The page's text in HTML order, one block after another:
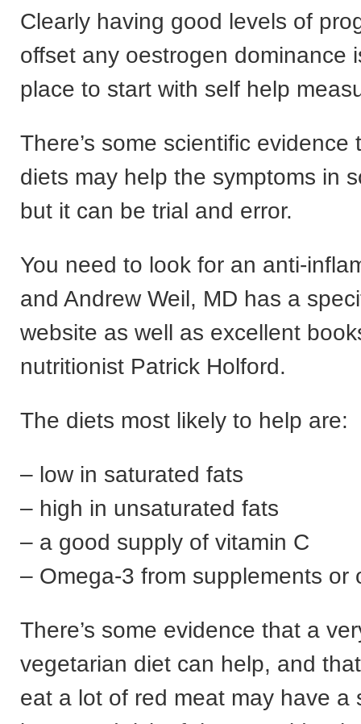
Clearly having good levels of
offset any oestrogen dominance
place to start with self help
There’s some scientific evidence
diets may help the symptoms in
but it can be trial and error.
You need to look for an anti-
and Andrew Weil, MD has a
website as well as excellent
nutritionist Patrick Holford.
The diets most likely to help are:
– low in saturated fats
– high in unsaturated fats
– a good supply of vitamin C
– Omega-3 from supplements or
There’s some evidence that a
vegetarian diet can help, and
eat a lot of red meat may have a